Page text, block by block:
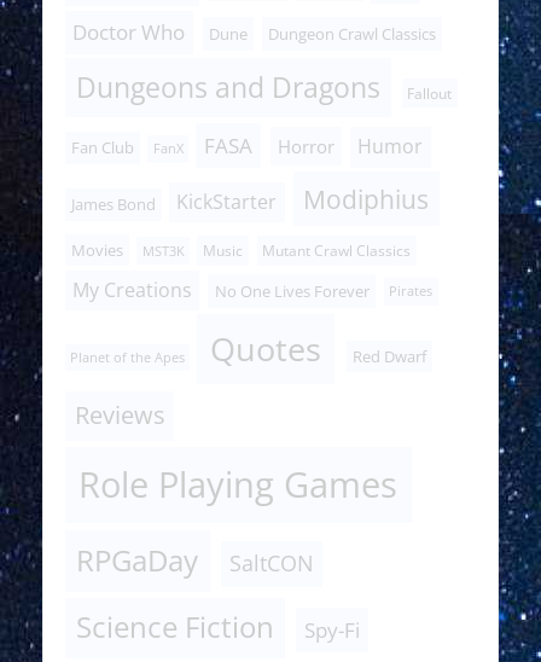
Doctor Who Dune Dungeon Crawl Classics
Dungeons and Dragons Fallout
Fan Club FanX FASA Horror Humor
James Bond KickStarter Modiphius
Movies MST3K Music Mutant Crawl Classics
My Creations No One Lives Forever Pirates
Planet of the Apes Quotes Red Dwarf
Reviews
Role Playing Games
RPGaDay SaltCON
Science Fiction Spy-Fi